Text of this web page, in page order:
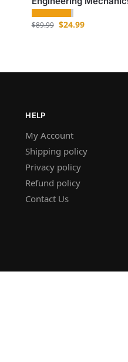
$89.99 $24.99
HELP
My Account
Shipping policy
Privacy policy
Refund policy
Contact Us